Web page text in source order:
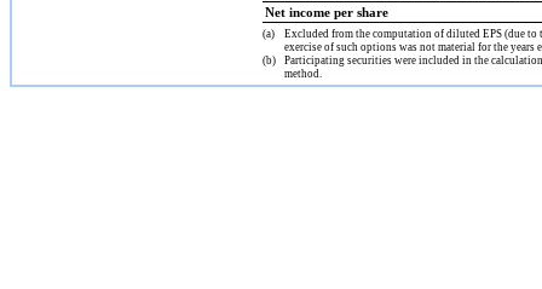
Net income per share
(a)
Excluded from the computation of diluted EPS (due to
exercise of such options was not material for the years
(b)
Participating securities were included in the
method.